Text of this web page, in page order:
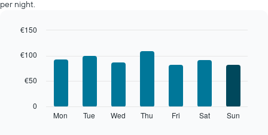
a
each
The
has
per night.
chart
bars.
graphic.
Mon Tue Wed Thu Fri Sat Sun
0
€50
€100
€150